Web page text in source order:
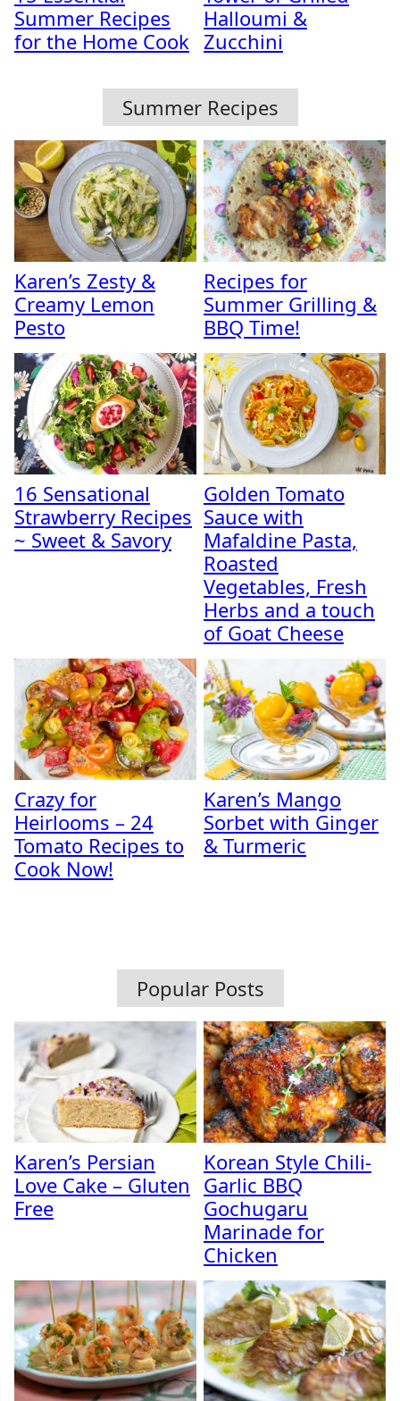
Summer Recipes
for the Home Cook
Halloumi &
Zucchini
Summer Recipes
Karen’s Zesty &
Creamy Lemon
Pesto
Recipes for
Summer Grilling &
BBQ Time!
16 Sensational
Strawberry Recipes
~ Sweet & Savory
Golden Tomato
Sauce with
Mafaldine Pasta,
Roasted
Vegetables, Fresh
Herbs and a touch
of Goat Cheese
Crazy for
Heirlooms – 24
Tomato Recipes to
Cook Now!
Karen’s Mango
Sorbet with Ginger
& Turmeric
Popular Posts
Karen’s Persian
Love Cake – Gluten
Free
Korean Style Chili-
Garlic BBQ
Gochugaru
Marinade for
Chicken